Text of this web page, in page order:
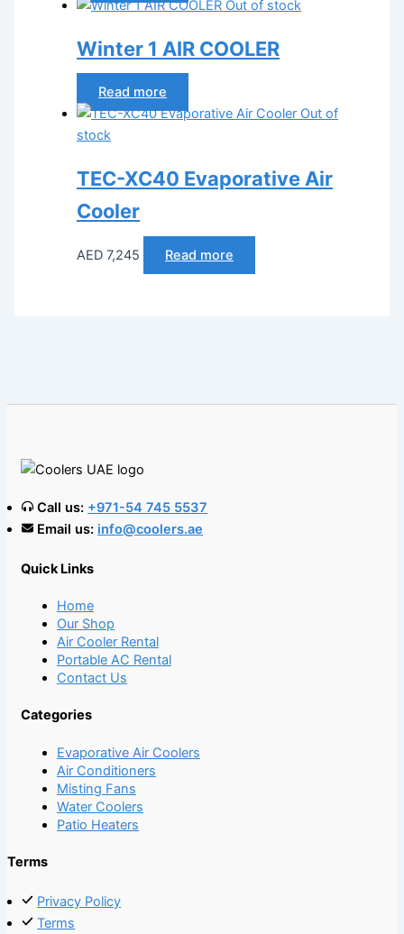
Out of stock
Winter 1 AIR COOLER
Read more
Out of
stock
TEC-XC40 Evaporative Air
Cooler
AED7,245 Read more
Call us: +971-54 745 5537
Email us: info@coolers.ae
Quick Links
Home
Our Shop
Air Cooler Rental
Portable AC Rental
Contact Us
Categories
Evaporative Air Coolers
Air Conditioners
Misting Fans
Water Coolers
Patio Heaters
Terms
Privacy Policy
Terms